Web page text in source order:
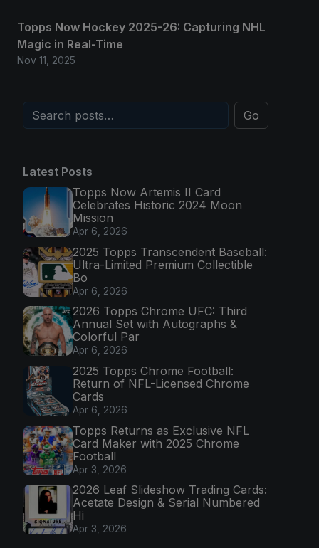
Topps Now Hockey 2025-26: Capturing NHL
Magic in Real-Time
Nov 11, 2025
Go
Latest Posts
Topps Now Artemis II Card
Celebrates Historic 2024 Moon
Mission
Apr 6, 2026
2025 Topps Transcendent Baseball:
Ultra-Limited Premium Collectible
Bo
Apr 6, 2026
2026 Topps Chrome UFC: Third
Annual Set with Autographs &
Colorful Par
Apr 6, 2026
2025 Topps Chrome Football:
Return of NFL-Licensed Chrome
Cards
Apr 6, 2026
Topps Returns as Exclusive NFL
Card Maker with 2025 Chrome
Football
Apr 3, 2026
2026 Leaf Slideshow Trading Cards:
Acetate Design & Serial Numbered
Hi
Apr 3, 2026